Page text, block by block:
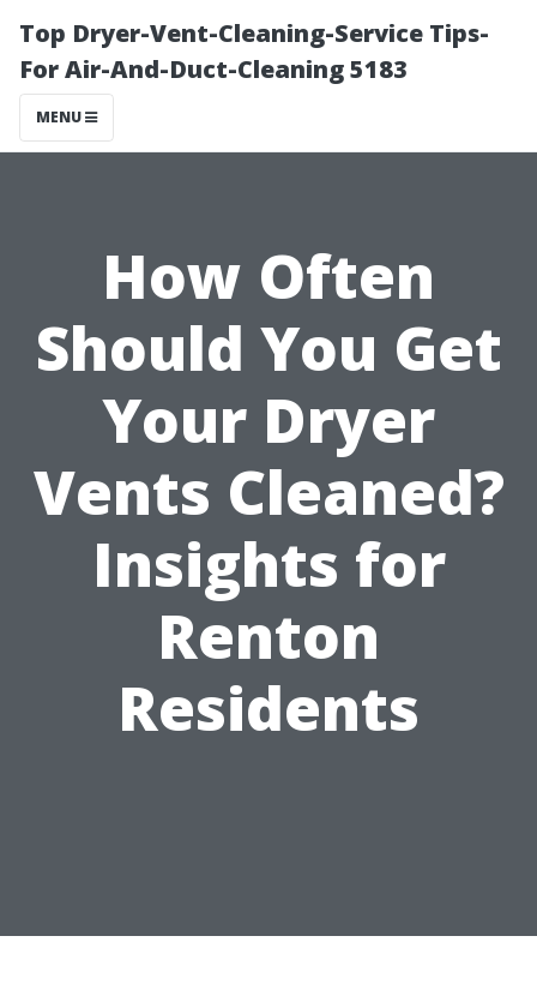
Top Dryer-Vent-Cleaning-Service Tips-
For Air-And-Duct-Cleaning 5183
MENU
How Often
Should You Get
Your Dryer
Vents Cleaned?
Insights for
Renton
Residents